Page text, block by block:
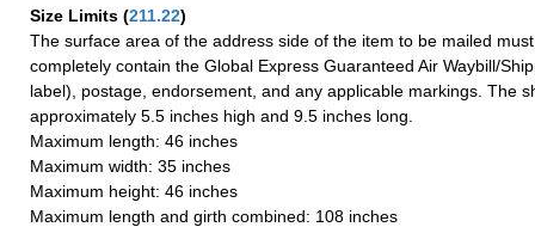
Size Limits (211.22)
The surface area of the address side of the item to be mailed
completely contain the Global Express Guaranteed Air Waybill/
label), postage, endorsement, and any applicable markings. The
approximately 5.5 inches high and 9.5 inches long.
Maximum length: 46 inches
Maximum width: 35 inches
Maximum height: 46 inches
Maximum length and girth combined: 108 inches